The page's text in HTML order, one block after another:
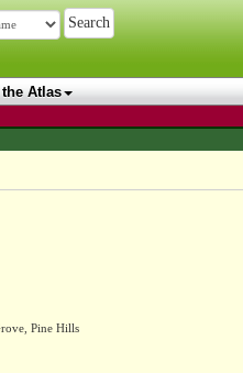
Atlas
Pine Hills